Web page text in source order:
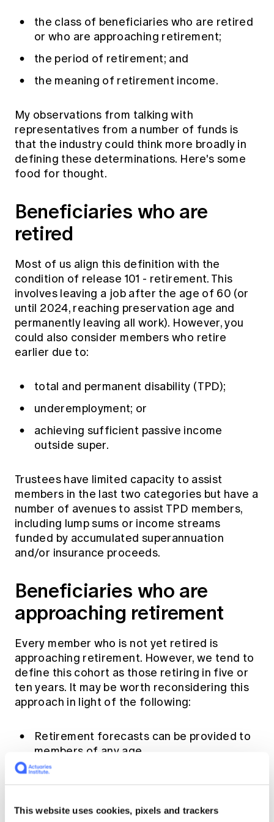
This website uses cookies, pixels and trackers
Members' Sounding Board
Actuarial Capabilities Framework
FAQs
News
Media releases
the class of beneficiaries who are retired
or who are approaching retirement;
the period of retirement; and
the meaning of retirement income.
My observations from talking with
representatives from a number of funds is
that the industry could think more broadly in
defining these determinations. Here's some
food for thought.
Beneficiaries who are
retired
Most of us align this definition with the
condition of release 101 - retirement. This
involves leaving a job after the age of 60 (or
until 2024, reaching preservation age and
permanently leaving all work). However, you
could also consider members who retire
earlier due to:
total and permanent disability (TPD);
underemployment; or
achieving sufficient passive income
outside super.
Trustees have limited capacity to assist
members in the last two categories but have a
number of avenues to assist TPD members,
including lump sums or income streams
funded by accumulated superannuation
and/or insurance proceeds.
Beneficiaries who are
approaching retirement
Every member who is not yet retired is
approaching retirement. However, we tend to
define this cohort as those retiring in five or
ten years. It may be worth reconsidering this
approach in light of the following:
Retirement forecasts can be provided to
members of any age.
Default and choice investment strategies
retirement.